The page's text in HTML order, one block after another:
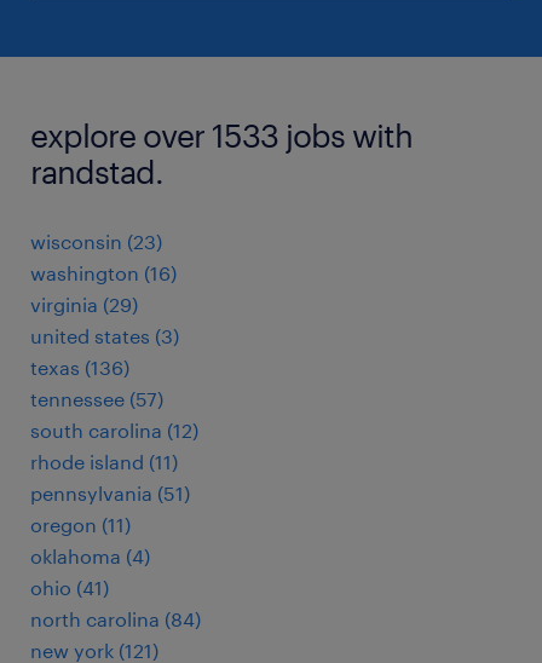
explore over 1533 jobs with
randstad.
wisconsin (23)
washington (16)
virginia (29)
united states (3)
texas (136)
tennessee (57)
south carolina (12)
rhode island (11)
pennsylvania (51)
oregon (11)
oklahoma (4)
ohio (41)
north carolina (84)
new york (121)